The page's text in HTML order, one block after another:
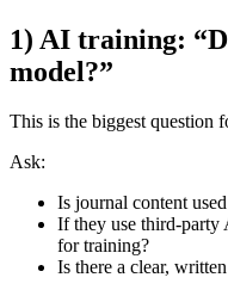
1) AI training:
model?”
This is the biggest question
Ask:
Is journal content
If they use third-party
for training?
Is there a clear,